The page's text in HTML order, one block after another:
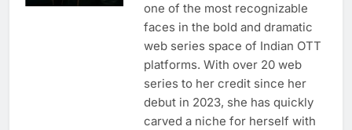
one of the most recognizable
faces in the bold and dramatic
web series space of Indian OTT
platforms. With over 20 web
series to her credit since her
debut in 2023, she has quickly
carved a niche for herself with